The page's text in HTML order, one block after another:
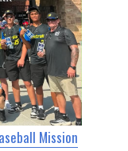
Mission